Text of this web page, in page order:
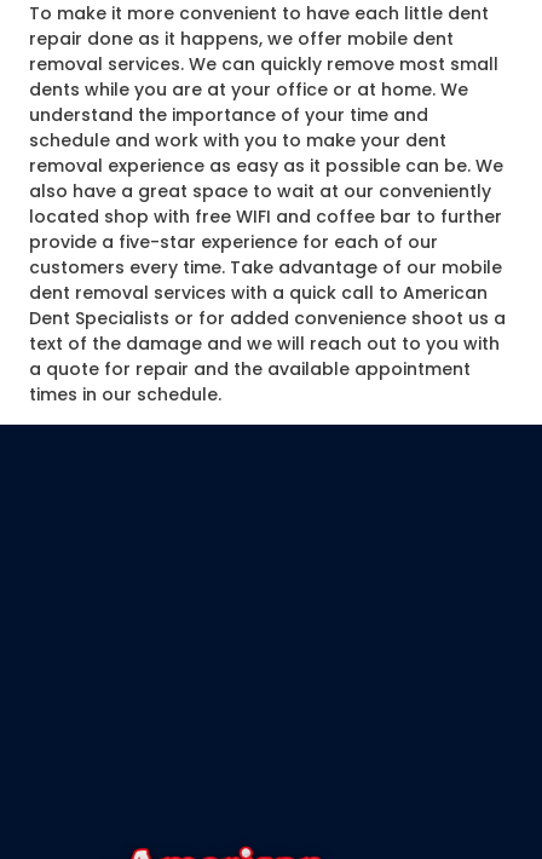
To make it more convenient to have each little dent
repair done as it happens, we offer mobile dent
removal services. We can quickly remove most small
dents while you are at your office or at home. We
understand the importance of your time and
schedule and work with you to make your dent
removal experience as easy as it possible can be. We
also have a great space to wait at our conveniently
located shop with free WIFI and coffee bar to further
provide a five-star experience for each of our
customers every time. Take advantage of our mobile
dent removal services with a quick call to American
Dent Specialists or for added convenience shoot us a
text of the damage and we will reach out to you with
a quote for repair and the available appointment
times in our schedule.